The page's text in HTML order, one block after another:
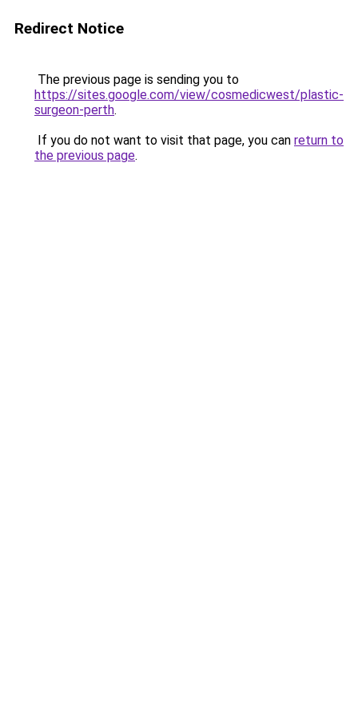
Redirect Notice
The previous page is sending you to
https://sites.google.com/view/cosmedicwest/plastic-
surgeon-perth.
If you do not want to visit that page, you can return to
the previous page.